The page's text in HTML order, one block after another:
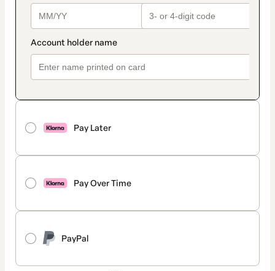
Pay Later
Pay Over Time
PayPal